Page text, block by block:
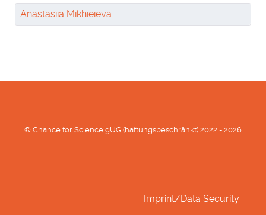
Anastasiia Mikhieieva
© Chance for Science gUG (haftungsbeschränkt) 2022 - 2026
Imprint/Data Security